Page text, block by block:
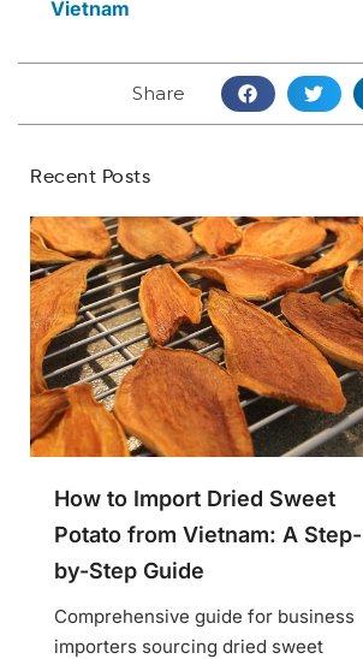
Vietnam
Share
Recent Posts
How to Import Dried Sweet
Potato from Vietnam: A Step-
by-Step Guide
Comprehensive guide for business
importers sourcing dried sweet